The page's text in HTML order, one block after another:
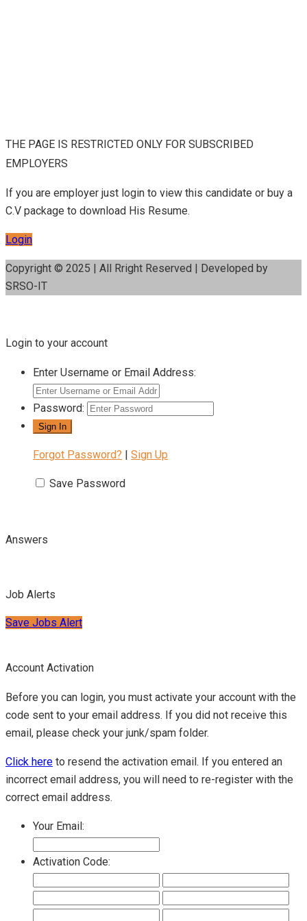
THE PAGE IS RESTRICTED ONLY FOR SUBSCRIBED
EMPLOYERS
If you are employer just login to view this candidate or buy a
C.V package to download His Resume.
Login
Copyright © 2025 | All Rright Reserved | Developed by
SRSO-IT
Login to your account
Enter Username or Email Address:
Password:
Forgot Password? | Sign Up
Save Password
Answers
Job Alerts
Save Jobs Alert
Account Activation
Before you can login, you must activate your account with the
code sent to your email address. If you did not receive this
email, please check your junk/spam folder.
Click here to resend the activation email. If you entered an
incorrect email address, you will need to re-register with the
correct email address.
Your Email:
Activation Code: